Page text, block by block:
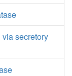
secretory